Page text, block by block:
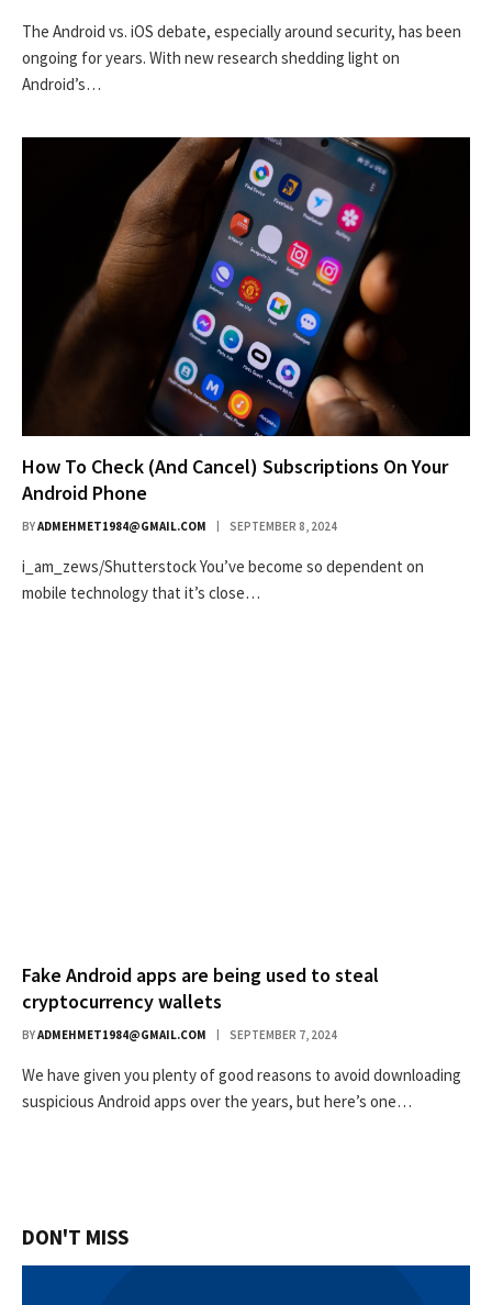
The Android vs. iOS debate, especially around security, has been
ongoing for years. With new research shedding light on
Android’s…
How To Check (And Cancel) Subscriptions On Your
Android Phone
BYADMEHMET1984@GMAIL.COM SEPTEMBER 8, 2024
i_am_zews/Shutterstock You’ve become so dependent on
mobile technology that it’s close…
Fake Android apps are being used to steal
cryptocurrency wallets
BYADMEHMET1984@GMAIL.COM SEPTEMBER 7, 2024
We have given you plenty of good reasons to avoid downloading
suspicious Android apps over the years, but here’s one…
DON'T MISS